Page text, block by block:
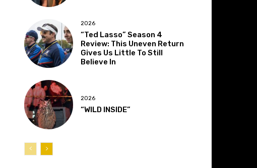
2026
“Ted Lasso” Season 4
Review: This Uneven Return
Gives Us Little To Still
Believe In
2026
“WILD INSIDE”